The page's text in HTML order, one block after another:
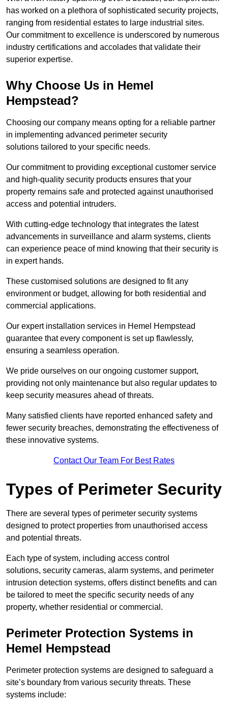
has worked on a plethora of sophisticated security projects,
ranging from residential estates to large industrial sites.
Our commitment to excellence is underscored by numerous
industry certifications and accolades that validate their
superior expertise.
Why Choose Us in Hemel
Hempstead?
Choosing our company means opting for a reliable partner
in implementing advanced perimeter security
solutions tailored to your specific needs.
Our commitment to providing exceptional customer service
and high-quality security products ensures that your
property remains safe and protected against unauthorised
access and potential intruders.
With cutting-edge technology that integrates the latest
advancements in surveillance and alarm systems, clients
can experience peace of mind knowing that their security is
in expert hands.
These customised solutions are designed to fit any
environment or budget, allowing for both residential and
commercial applications.
Our expert installation services in Hemel Hempstead
guarantee that every component is set up flawlessly,
ensuring a seamless operation.
We pride ourselves on our ongoing customer support,
providing not only maintenance but also regular updates to
keep security measures ahead of threats.
Many satisfied clients have reported enhanced safety and
fewer security breaches, demonstrating the effectiveness of
these innovative systems.
Contact Our Team For Best Rates
Types of Perimeter Security
There are several types of perimeter security systems
designed to protect properties from unauthorised access
and potential threats.
Each type of system, including access control
solutions, security cameras, alarm systems, and perimeter
intrusion detection systems, offers distinct benefits and can
be tailored to meet the specific security needs of any
property, whether residential or commercial.
Perimeter Protection Systems in
Hemel Hempstead
Perimeter protection systems are designed to safeguard a
site’s boundary from various security threats. These
systems include: